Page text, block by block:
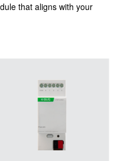
that aligns with your